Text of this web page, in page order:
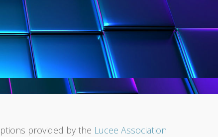
provided by the Lucee Association